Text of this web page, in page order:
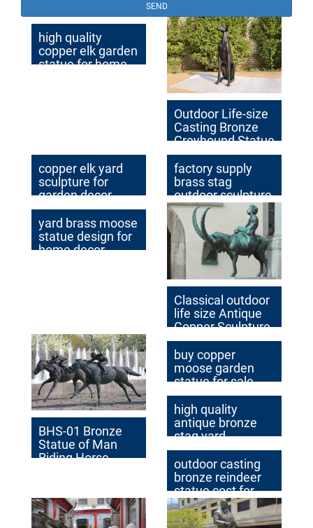
SEND
high quality
copper elk garden
statue for home
Outdoor Life-size
Casting Bronze
Greyhound Statue
Garden Decor for
Sale BOK1-037
copper elk yard
sculpture for
garden decor
design
factory supply
brass stag
outdoor sculpture
for sale
yard brass moose
statue design for
home decor
Classical outdoor
life size Antique
Copper Sculpture
on Hot Selling in
2017
BHS-01 Bronze
Statue of Man
Riding Horse
buy copper
moose garden
statue for sale
high quality
antique bronze
stag yard
sculpture for sale
outdoor casting
bronze reindeer
statue cost for
yard